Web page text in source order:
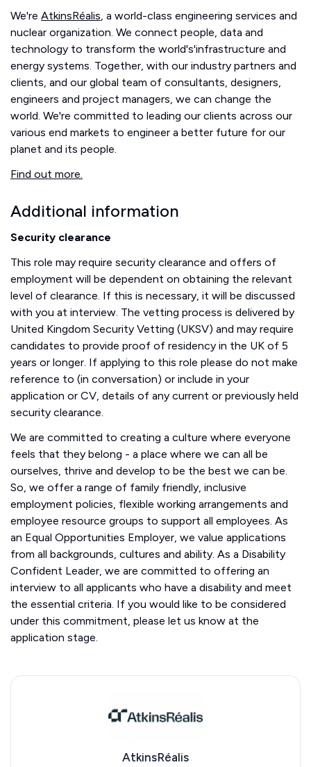
We're AtkinsRéalis, a world-class engineering services and
nuclear organization. We connect people, data and
technology to transform the world's'infrastructure and
energy systems. Together, with our industry partners and
clients, and our global team of consultants, designers,
engineers and project managers, we can change the
world. We're committed to leading our clients across our
various end markets to engineer a better future for our
planet and its people.
Find out more.
Additional information
Security clearance
This role may require security clearance and offers of
employment will be dependent on obtaining the relevant
level of clearance. If this is necessary, it will be discussed
with you at interview. The vetting process is delivered by
United Kingdom Security Vetting (UKSV) and may require
candidates to provide proof of residency in the UK of 5
years or longer. If applying to this role please do not make
reference to (in conversation) or include in your
application or CV, details of any current or previously held
security clearance.
We are committed to creating a culture where everyone
feels that they belong - a place where we can all be
ourselves, thrive and develop to be the best we can be.
So, we offer a range of family friendly, inclusive
employment policies, flexible working arrangements and
employee resource groups to support all employees. As
an Equal Opportunities Employer, we value applications
from all backgrounds, cultures and ability. As a Disability
Confident Leader, we are committed to offering an
interview to all applicants who have a disability and meet
the essential criteria. If you would like to be considered
under this commitment, please let us know at the
application stage.
AtkinsRéalis